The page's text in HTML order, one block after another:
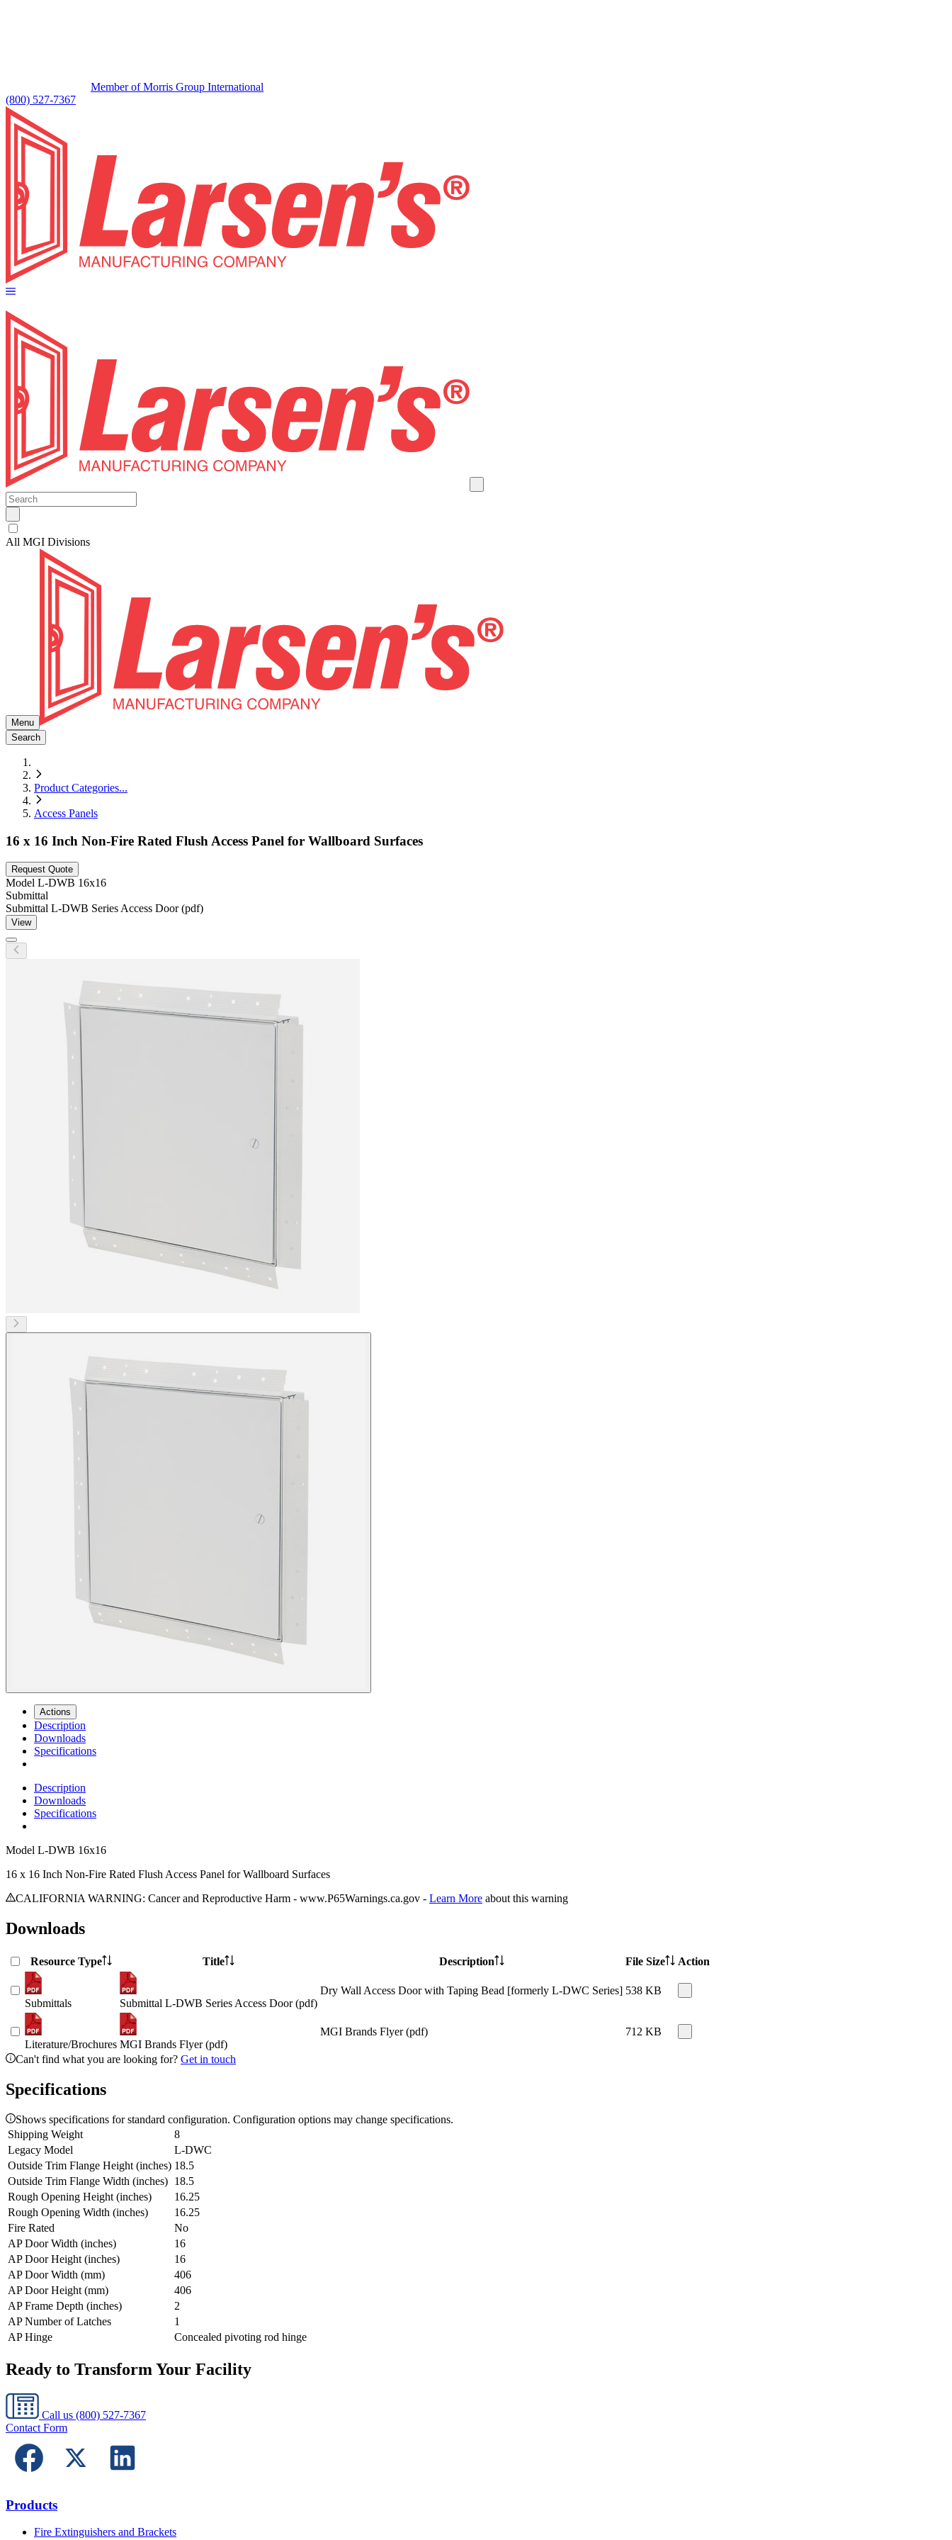
Member of Morris Group International
(800) 527-7367
All MGI Divisions
Menu
Search
Product Categories...
Access Panels
16 x 16 Inch Non-Fire Rated Flush Access Panel for Wallboard Surfaces
Request Quote
Model L-DWB 16x16
Submittal
Submittal L-DWB Series Access Door (pdf)
View
Actions
Description
Downloads
Specifications
Description
Downloads
Specifications
Model L-DWB 16x16
16 x 16 Inch Non-Fire Rated Flush Access Panel for Wallboard Surfaces
CALIFORNIA WARNING: Cancer and Reproductive Harm - www.P65Warnings.ca.gov - Learn More about this warning
Downloads
Resource Type Title Description File Size Action
Submittals Submittal L-DWB Series Access Door (pdf)
Dry Wall Access Door with Taping Bead [formerly L-DWC Series] 538 KB
Literature/Brochures MGI Brands Flyer (pdf)
MGI Brands Flyer (pdf) 712 KB
Can't find what you are looking for? Get in touch
Specifications
Shows specifications for standard configuration. Configuration options may change specifications.
Shipping Weight
8
Legacy Model
L-DWC
Outside Trim Flange Height (inches) 18.5
Outside Trim Flange Width (inches) 18.5
Rough Opening Height (inches)
16.25
Rough Opening Width (inches)
16.25
Fire Rated
No
AP Door Width (inches)
16
AP Door Height (inches)
16
AP Door Width (mm)
406
AP Door Height (mm)
406
AP Frame Depth (inches)
2
AP Number of Latches
1
AP Hinge
Concealed pivoting rod hinge
Ready to Transform Your Facility
Call us (800) 527-7367
Contact Form
Products
Fire Extinguishers and Brackets